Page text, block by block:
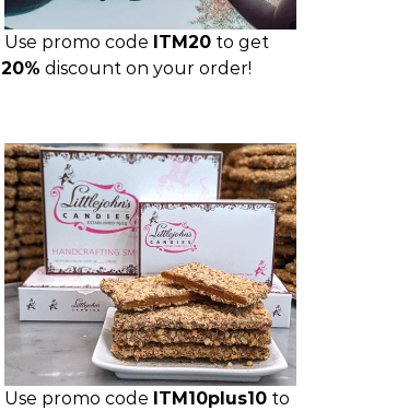
Use promo code ITM20 to get
20% discount on your order!
Use promo code ITM10plus10 to